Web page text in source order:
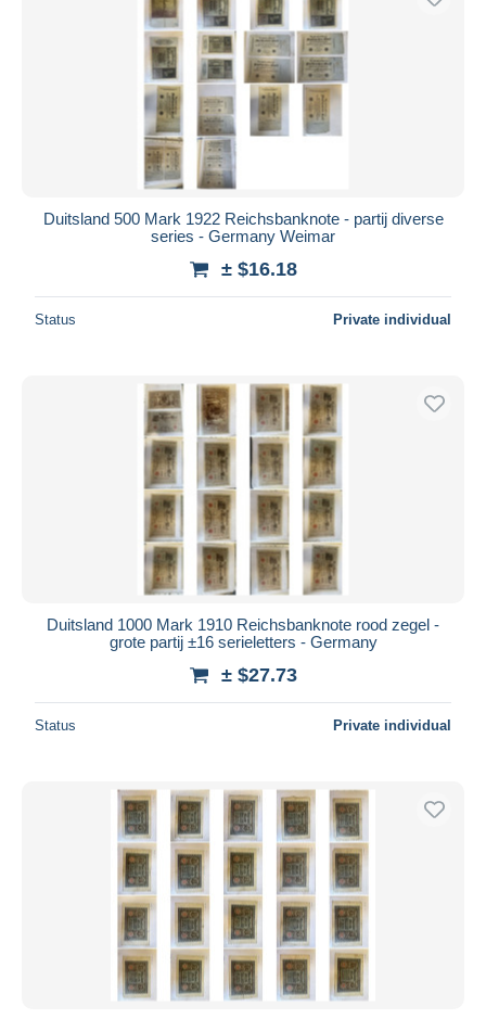
Duitsland 500 Mark 1922 Reichsbanknote - partij diverse
series - Germany Weimar
± $16.18
Status Private individual
Duitsland 1000 Mark 1910 Reichsbanknote rood zegel -
grote partij ±16 serieletters - Germany
± $27.73
Status Private individual